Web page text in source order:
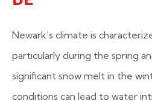
Newark’s climate is
particularly during the spring
significant snow melt in the
conditions can lead to water